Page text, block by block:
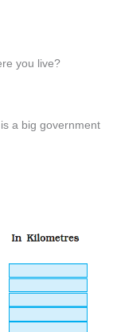
you live?
a big government